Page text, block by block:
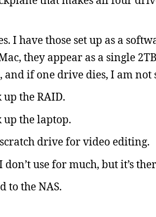
I have those set up as a
they appear as a single
and if one drive dies, I am not
the RAID.
up the laptop.
scratch drive for video editing.
use for much, but it’s
to the NAS.